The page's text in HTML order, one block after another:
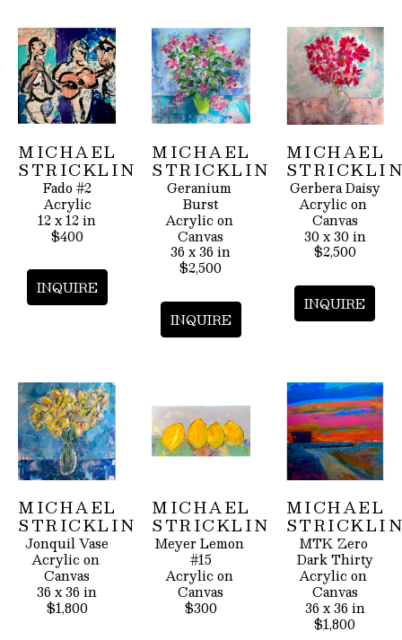
MICHAEL
STRICKLIN
Fado #2
Acrylic
12 x 12 in
$400
INQUIRE
MICHAEL
STRICKLIN
Geranium
Burst
Acrylic on
Canvas
36 x 36 in
$2,500
INQUIRE
MICHAEL
Gerbera Daisy
Acrylic on
Canvas
30 x 30 in
$2,500
INQUIRE
MICHAEL
STRICKLIN
Jonquil Vase
Acrylic on
Canvas
36 x 36 in
$1,800
MICHAEL
STRICKLIN
Meyer Lemon
#15
Acrylic on
Canvas
$300
MICHAEL
MTK Zero
Dark Thirty
Acrylic on
Canvas
36 x 36 in
$1,800